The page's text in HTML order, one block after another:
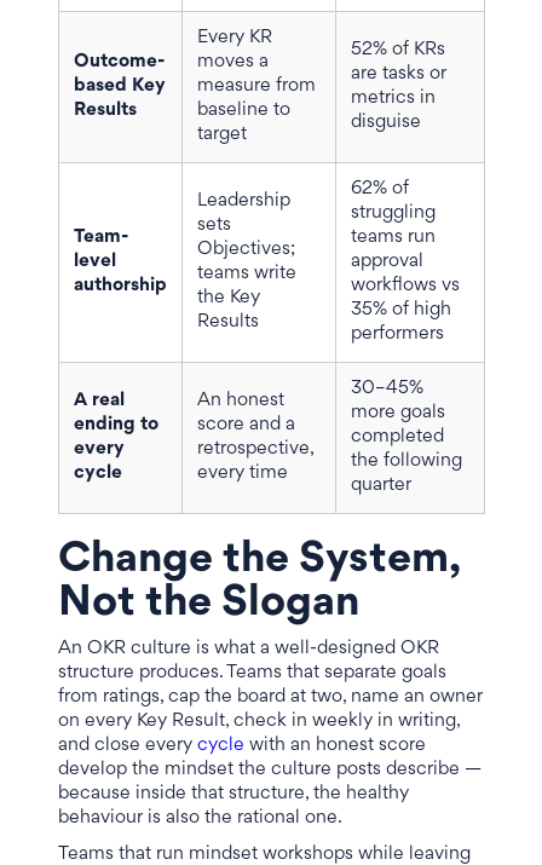
Outcome-
based Key
Results
Every KR
moves a
measure from
baseline to
target
52% of KRs
are tasks or
metrics in
disguise
Team-
level
authorship
Leadership
sets
Objectives;
teams write
the Key
Results
62% of
struggling
teams run
approval
workflows vs
35% of high
performers
A real
ending to
every
cycle
An honest
score and a
retrospective,
every time
30–45%
more goals
completed
the following
quarter
Change the System,
Not the Slogan
An OKR culture is what a well-designed OKR
structure produces. Teams that separate goals
from ratings, cap the board at two, name an owner
on every Key Result, check in weekly in writing,
and close every cycle with an honest score
develop the mindset the culture posts describe —
because inside that structure, the healthy
behaviour is also the rational one.
Teams that run mindset workshops while leaving